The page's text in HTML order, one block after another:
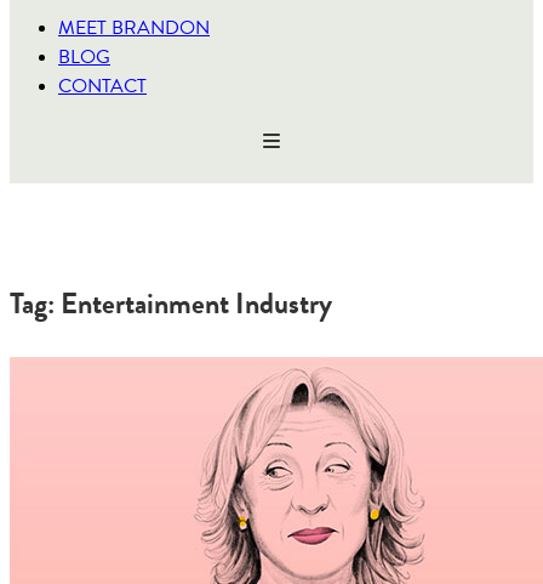
MEET BRANDON
BLOG
CONTACT
Tag: Entertainment Industry